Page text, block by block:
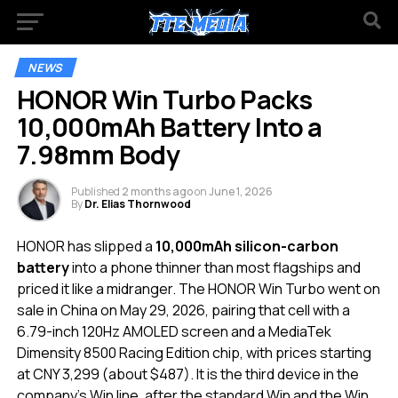
NEWS
HONOR Win Turbo Packs
10,000mAh Battery Into a
7.98mm Body
Published 2 months agoonJune 1, 2026
ByDr. Elias Thornwood
HONOR has slipped a 10,000mAh silicon-carbon
batteryinto a phone thinner than most flagships and
priced it like a midranger. The HONOR Win Turbo went on
sale in China on May 29, 2026, pairing that cell with a
6.79-inch 120Hz AMOLED screen and a MediaTek
Dimensity 8500 Racing Edition chip, with prices starting
at CNY 3,299 (about $487). It is the third device in the